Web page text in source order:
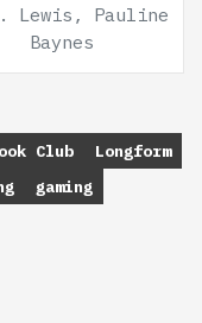
Lewis, Pauline
Baynes
Club
Longform
gaming